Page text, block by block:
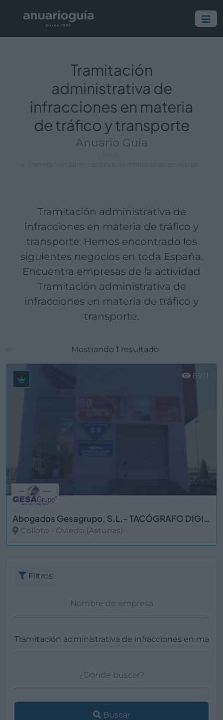
Tramitación
administrativa de
infracciones en materia
de tráfico y transporte
Anuario Guía
Tramitación administrativa de
infracciones en materia de tráfico y
transporte: Hemos encontrado los
siguientes negocios en toda España.
Encuentra empresas de la actividad
Tramitación administrativa de
infracciones en materia de tráfico y
transporte.
Mostrando 1 resultado
Abogados Gesagrupo, S.L.- TACÓGRAFO DIGITAL
Colloto - Oviedo (Asturias)
6911
Filtros
Empresa:
Actividad:
Lugar:
Buscar